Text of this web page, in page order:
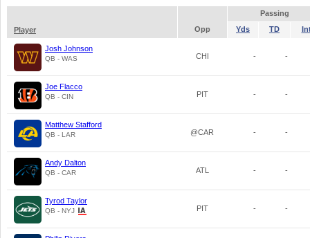
Passing
Player
Opp Yds TD
Josh Johnson
QB - WAS CHI - -
Joe Flacco
QB - CIN PIT - -
Matthew Stafford
QB - LAR @CAR - -
Andy Dalton
QB - CAR ATL - -
Tyrod Taylor
QB - NYJ PIT - -